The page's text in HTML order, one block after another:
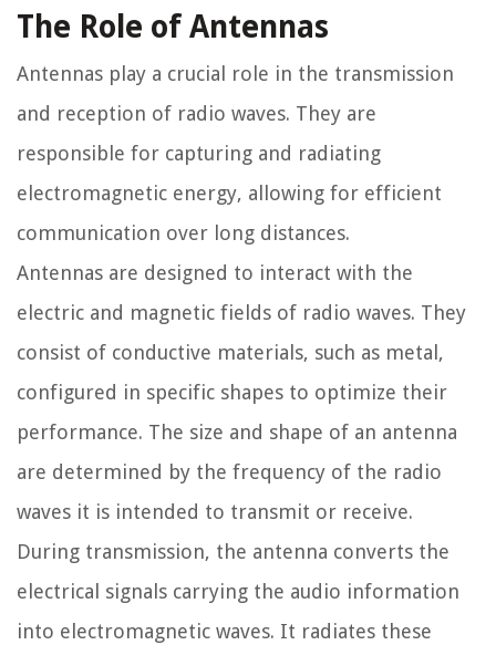
The Role of Antennas
Antennas play a crucial role in the transmission
and reception of radio waves. They are
responsible for capturing and radiating
electromagnetic energy, allowing for efficient
communication over long distances.
Antennas are designed to interact with the
electric and magnetic fields of radio waves. They
consist of conductive materials, such as metal,
configured in specific shapes to optimize their
performance. The size and shape of an antenna
are determined by the frequency of the radio
waves it is intended to transmit or receive.
During transmission, the antenna converts the
electrical signals carrying the audio information
into electromagnetic waves. It radiates these